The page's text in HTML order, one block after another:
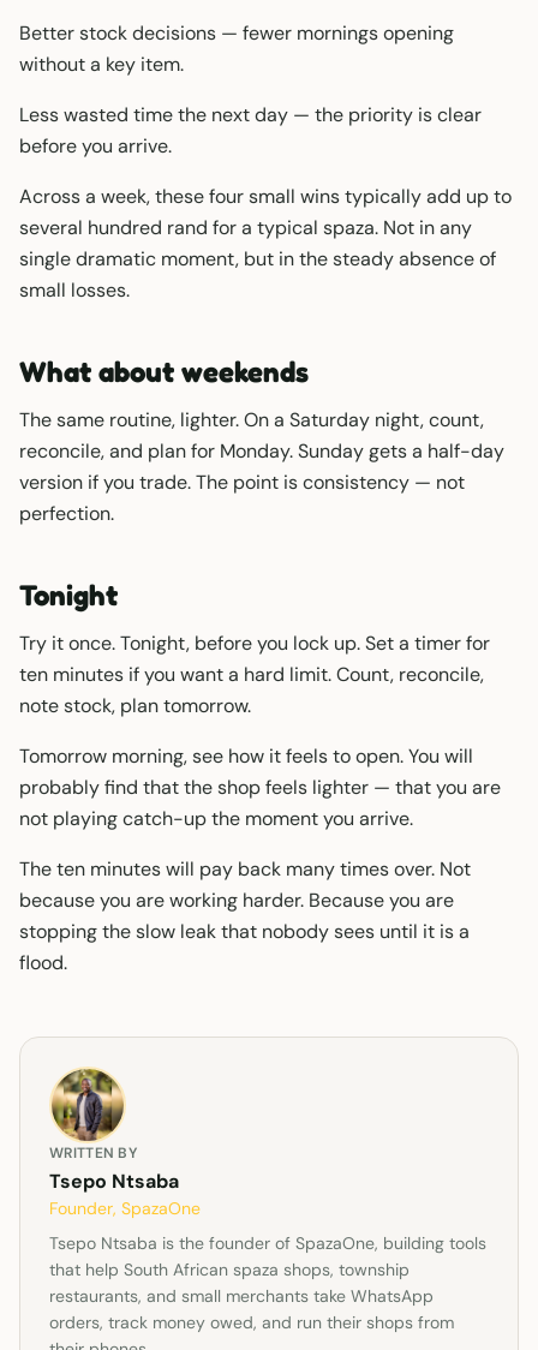
Better stock decisions — fewer mornings opening
without a key item.
Less wasted time the next day — the priority is clear
before you arrive.
Across a week, these four small wins typically add up to
several hundred rand for a typical spaza. Not in any
single dramatic moment, but in the steady absence of
small losses.
What about weekends
The same routine, lighter. On a Saturday night, count,
reconcile, and plan for Monday. Sunday gets a half-day
version if you trade. The point is consistency — not
perfection.
Tonight
Try it once. Tonight, before you lock up. Set a timer for
ten minutes if you want a hard limit. Count, reconcile,
note stock, plan tomorrow.
Tomorrow morning, see how it feels to open. You will
probably find that the shop feels lighter — that you are
not playing catch-up the moment you arrive.
The ten minutes will pay back many times over. Not
because you are working harder. Because you are
stopping the slow leak that nobody sees until it is a
flood.
WRITTEN BY
Tsepo Ntsaba
Founder, SpazaOne
Tsepo Ntsaba is the founder of SpazaOne, building tools
that help South African spaza shops, township
restaurants, and small merchants take WhatsApp
orders, track money owed, and run their shops from